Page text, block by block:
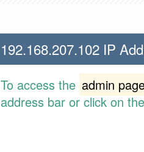
192.168.207.102 IP
To access the admin
address bar or click on